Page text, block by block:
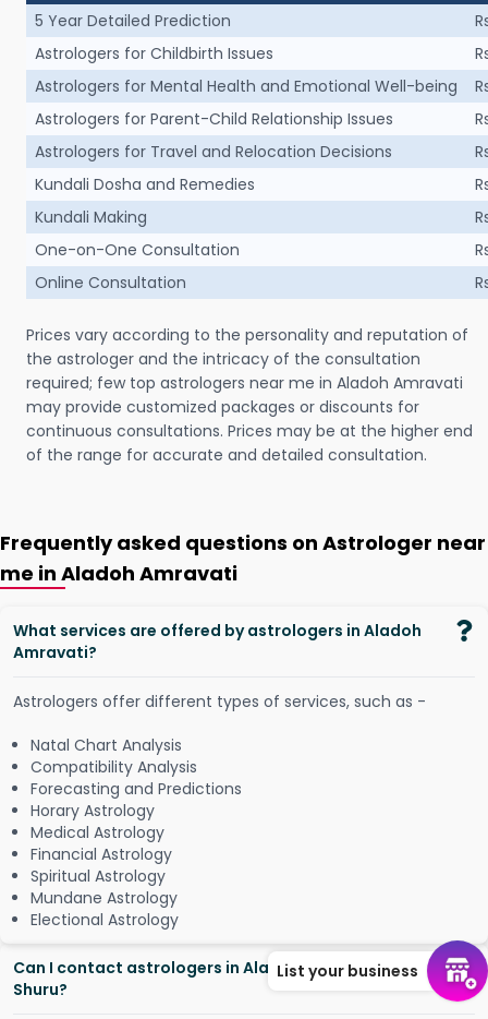
5 Year Detailed Prediction
Astrologers for Childbirth Issues
Astrologers for Mental Health and Emotional Well-being
Astrologers for Parent-Child Relationship Issues
Astrologers for Travel and Relocation Decisions
Kundali Dosha and Remedies
Kundali Making
One-on-One Consultation
Online Consultation
Prices vary according to the personality and reputation of
the astrologer and the intricacy of the consultation
required; few top astrologers near me in Aladoh Amravati
may provide customized packages or discounts for
continuous consultations. Prices may be at the higher end
of the range for accurate and detailed consultation.
Frequently asked questions on Astrologer near
me in Aladoh Amravati
What services are offered by astrologers in Aladoh
Amravati?
Astrologers offer different types of services, such as -
Natal Chart Analysis
Compatibility Analysis
Forecasting and Predictions
Horary Astrology
Medical Astrology
Financial Astrology
Spiritual Astrology
Mundane Astrology
Electional Astrology
Can I contact astrologers in Aladoh Amravati from
Shuru?
List your business